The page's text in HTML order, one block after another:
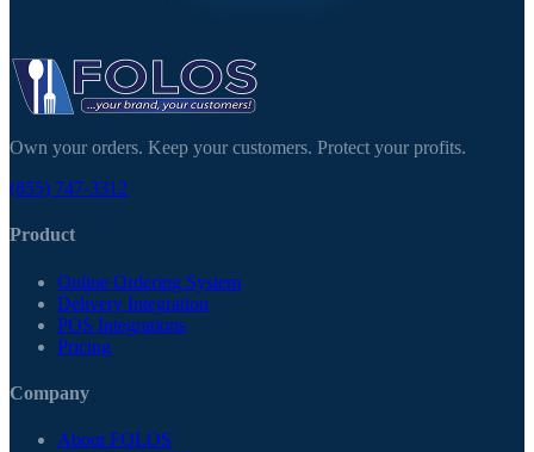
Own your orders. Keep your customers. Protect your profits.
(855) 747-3312
Product
Online Ordering System
Delivery Integration
POS Integrations
Pricing
Company
About FOLOS